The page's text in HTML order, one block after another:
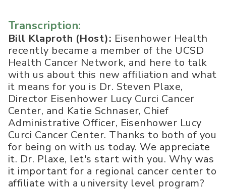
Transcription:
Bill Klaproth (Host): Eisenhower Health
recently became a member of the UCSD
Health Cancer Network, and here to talk
with us about this new affiliation and what
it means for you is Dr. Steven Plaxe,
Director Eisenhower Lucy Curci Cancer
Center, and Katie Schnaser, Chief
Administrative Officer, Eisenhower Lucy
Curci Cancer Center. Thanks to both of you
for being on with us today. We appreciate
it. Dr. Plaxe, let's start with you. Why was
it important for a regional cancer center to
affiliate with a university level program?